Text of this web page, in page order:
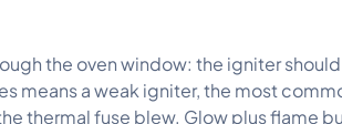
the oven window: the igniter
means a weak igniter, the most
thermal fuse blew. Glow plus flame